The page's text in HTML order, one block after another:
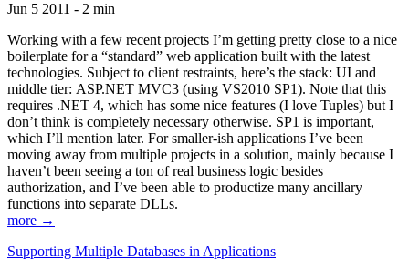
Jun 5 2011 - 2 min
Working with a few recent projects I’m getting pretty close to a nice
boilerplate for a “standard” web application built with the latest
technologies. Subject to client restraints, here’s the stack: UI and
middle tier: ASP.NET MVC3 (using VS2010 SP1). Note that this
requires .NET 4, which has some nice features (I love Tuples) but I
don’t think is completely necessary otherwise. SP1 is important,
which I’ll mention later. For smaller-ish applications I’ve been
moving away from multiple projects in a solution, mainly because I
haven’t been seeing a ton of real business logic besides
authorization, and I’ve been able to productize many ancillary
functions into separate DLLs.
more →
Supporting Multiple Databases in Applications